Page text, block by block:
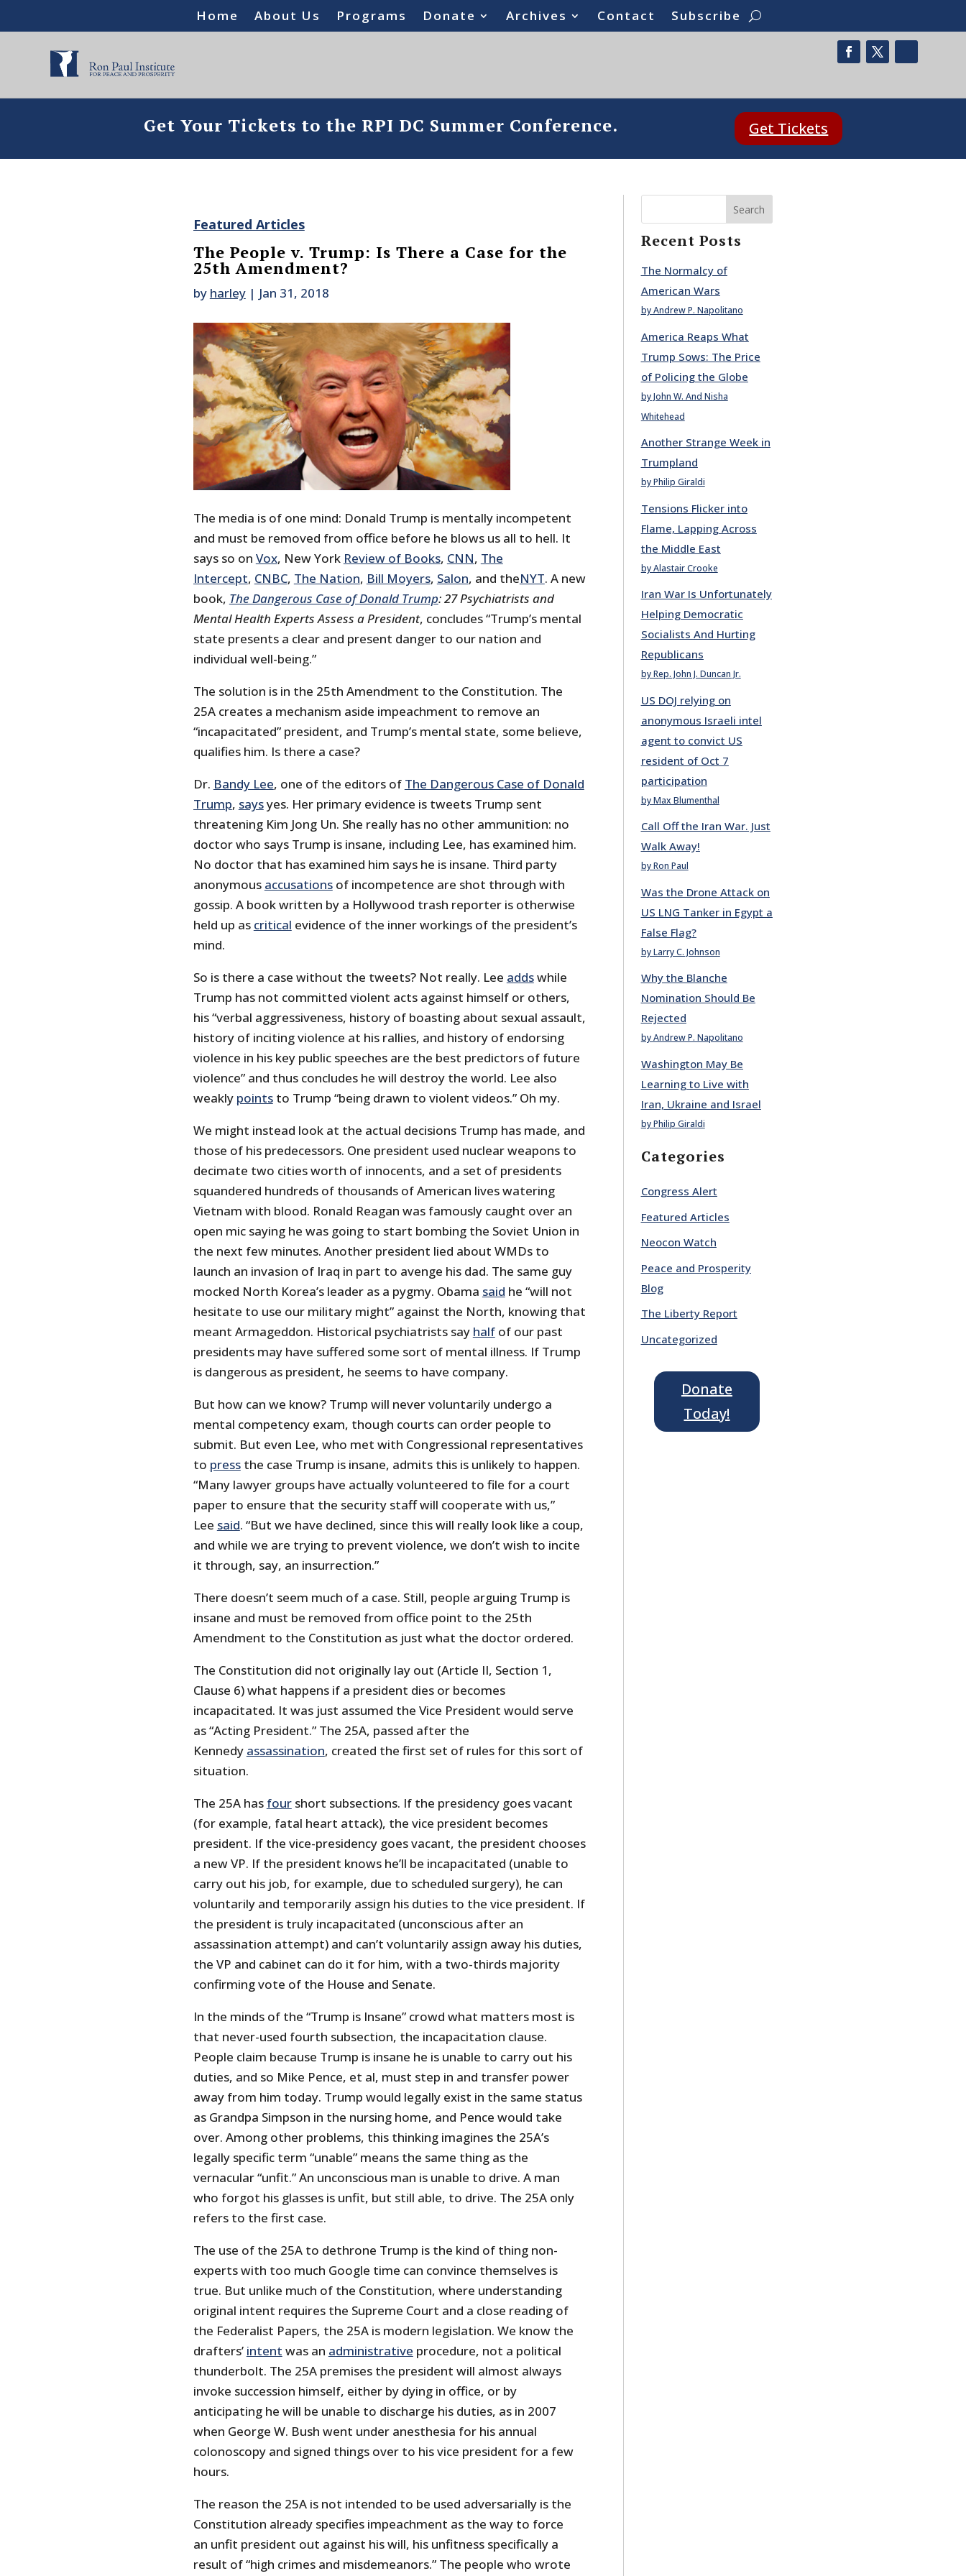
Home About Us Programs Donate Archives Contact Subscribe
Get Your Tickets to the RPI DC Summer Conference. Get Tickets
Featured Articles
The People v. Trump: Is There a Case for the
25th Amendment?
by harley| Jan 31, 2018
The media is of one mind: Donald Trump is mentally incompetent
and must be removed from office before he blows us all to hell. It
says so on Vox, New York Review of Books, CNN, The
Intercept, CNBC, The Nation, Bill Moyers, Salon, and theNYT. A new
book, The Dangerous Case of Donald Trump: 27 Psychiatrists and
Mental Health Experts Assess a President, concludes “Trump’s mental
state presents a clear and present danger to our nation and
individual well-being.”
The solution is in the 25th Amendment to the Constitution. The
25A creates a mechanism aside impeachment to remove an
“incapacitated” president, and Trump’s mental state, some believe,
qualifies him. Is there a case?
Dr. Bandy Lee, one of the editors of The Dangerous Case of Donald
Trump, saysyes. Her primary evidence is tweets Trump sent
threatening Kim Jong Un. She really has no other ammunition: no
doctor who says Trump is insane, including Lee, has examined him.
No doctor that has examined him says he is insane. Third party
anonymous accusationsof incompetence are shot through with
gossip. A book written by a Hollywood trash reporter is otherwise
held up as critical evidence of the inner workings of the president’s
mind.
So is there a case without the tweets? Not really. Lee addswhile
Trump has not committed violent acts against himself or others,
his “verbal aggressiveness, history of boasting about sexual assault,
history of inciting violence at his rallies, and history of endorsing
violence in his key public speeches are the best predictors of future
violence” and thus concludes he will destroy the world. Lee also
weakly pointsto Trump “being drawn to violent videos.” Oh my.
We might instead look at the actual decisions Trump has made, and
those of his predecessors. One president used nuclear weapons to
decimate two cities worth of innocents, and a set of presidents
squandered hundreds of thousands of American lives watering
Vietnam with blood. Ronald Reagan was famously caught over an
open mic saying he was going to start bombing the Soviet Union in
the next few minutes. Another president lied about WMDs to
launch an invasion of Iraq in part to avenge his dad. The same guy
mocked North Korea’s leader as a pygmy. Obama said he “will not
hesitate to use our military might” against the North, knowing that
meant Armageddon. Historical psychiatrists say halfof our past
presidents may have suffered some sort of mental illness. If Trump
is dangerous as president, he seems to have company.
But how can we know? Trump will never voluntarily undergo a
mental competency exam, though courts can order people to
submit. But even Lee, who met with Congressional representatives
to pressthe case Trump is insane, admits this is unlikely to happen.
“Many lawyer groups have actually volunteered to file for a court
paper to ensure that the security staff will cooperate with us,”
Lee said. “But we have declined, since this will really look like a coup,
and while we are trying to prevent violence, we don’t wish to incite
it through, say, an insurrection.”
There doesn’t seem much of a case. Still, people arguing Trump is
insane and must be removed from office point to the 25th
Amendment to the Constitution as just what the doctor ordered.
The Constitution did not originally lay out (Article II, Section 1,
Clause 6) what happens if a president dies or becomes
incapacitated. It was just assumed the Vice President would serve
as “Acting President.” The 25A, passed after the
Kennedy assassination, created the first set of rules for this sort of
situation.
The 25A has fourshort subsections. If the presidency goes vacant
(for example, fatal heart attack), the vice president becomes
president. If the vice-presidency goes vacant, the president chooses
a new VP. If the president knows he’ll be incapacitated (unable to
carry out his job, for example, due to scheduled surgery), he can
voluntarily and temporarily assign his duties to the vice president. If
the president is truly incapacitated (unconscious after an
assassination attempt) and can’t voluntarily assign away his duties,
the VP and cabinet can do it for him, with a two-thirds majority
confirming vote of the House and Senate.
In the minds of the “Trump is Insane” crowd what matters most is
that never-used fourth subsection, the incapacitation clause.
People claim because Trump is insane he is unable to carry out his
duties, and so Mike Pence, et al, must step in and transfer power
away from him today. Trump would legally exist in the same status
as Grandpa Simpson in the nursing home, and Pence would take
over. Among other problems, this thinking imagines the 25A’s
legally specific term “unable” means the same thing as the
vernacular “unfit.” An unconscious man is unable to drive. A man
who forgot his glasses is unfit, but still able, to drive. The 25A only
refers to the first case.
The use of the 25A to dethrone Trump is the kind of thing non-
experts with too much Google time can convince themselves is
true. But unlike much of the Constitution, where understanding
original intent requires the Supreme Court and a close reading of
the Federalist Papers, the 25A is modern legislation. We know the
drafters’ intent was an administrative procedure, not a political
thunderbolt. The 25A premises the president will almost always
invoke succession himself, either by dying in office, or by
anticipating he will be unable to discharge his duties, as in 2007
when George W. Bush went under anesthesia for his annual
colonoscopy and signed things over to his vice president for a few
hours.
The reason the 25A is not intended to be used adversarially is the
Constitution already specifies impeachment as the way to force
an unfit president out against his will, his unfitness specifically a
result of “high crimes and misdemeanors.” The people who wrote
Search
Recent Posts
The Normalcy of
American Wars
by Andrew P. Napolitano
America Reaps What
Trump Sows: The Price
of Policing the Globe
by John W. And Nisha
Whitehead
Another Strange Week in
Trumpland
by Philip Giraldi
Tensions Flicker into
Flame, Lapping Across
the Middle East
by Alastair Crooke
Iran War Is Unfortunately
Helping Democratic
Socialists And Hurting
Republicans
by Rep. John J. Duncan Jr.
US DOJ relying on
anonymous Israeli intel
agent to convict US
resident of Oct 7
participation
by Max Blumenthal
Call Off the Iran War. Just
Walk Away!
by Ron Paul
Was the Drone Attack on
US LNG Tanker in Egypt a
False Flag?
by Larry C. Johnson
Why the Blanche
Nomination Should Be
Rejected
by Andrew P. Napolitano
Washington May Be
Learning to Live with
Iran, Ukraine and Israel
by Philip Giraldi
Categories
Congress Alert
Featured Articles
Neocon Watch
Peace and Prosperity
Blog
The Liberty Report
Uncategorized
Donate
Today!